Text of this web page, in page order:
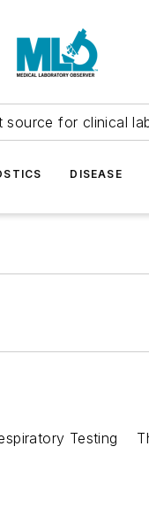
source for clinical
DISEASE
Testing